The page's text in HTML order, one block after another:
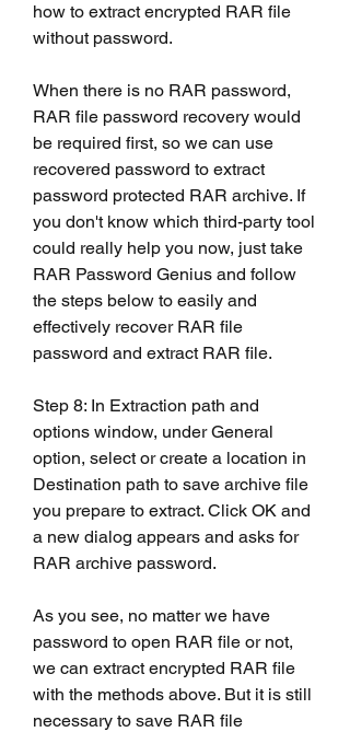
how to extract encrypted RAR file
without password.
When there is no RAR password,
RAR file password recovery would
be required first, so we can use
recovered password to extract
password protected RAR archive. If
you don't know which third-party tool
could really help you now, just take
RAR Password Genius and follow
the steps below to easily and
effectively recover RAR file
password and extract RAR file.
Step 8: In Extraction path and
options window, under General
option, select or create a location in
Destination path to save archive file
you prepare to extract. Click OK and
a new dialog appears and asks for
RAR archive password.
As you see, no matter we have
password to open RAR file or not,
we can extract encrypted RAR file
with the methods above. But it is still
necessary to save RAR file